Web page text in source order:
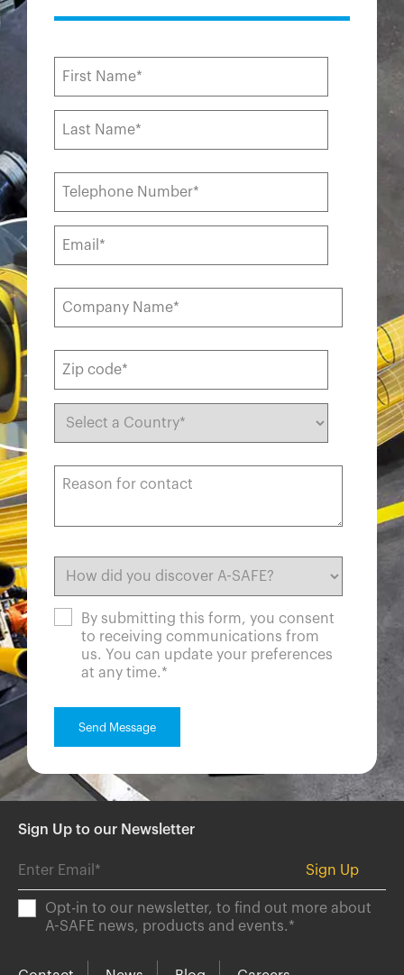
By submitting this form, you consent
to receiving communications from
us. You can update your preferences
at any time.*
Sign Up to our Newsletter
Opt-in to our newsletter, to find out more about
A-SAFE news, products and events.*